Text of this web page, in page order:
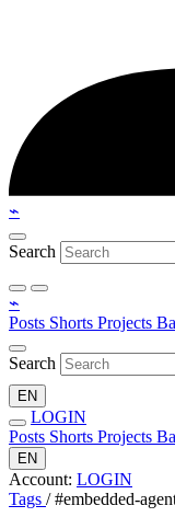
⌁
Search
⌁
Posts Shorts Projects
Search
EN
LOGIN
Posts Shorts Projects
EN
Account: LOGIN
Tags / #embedded-